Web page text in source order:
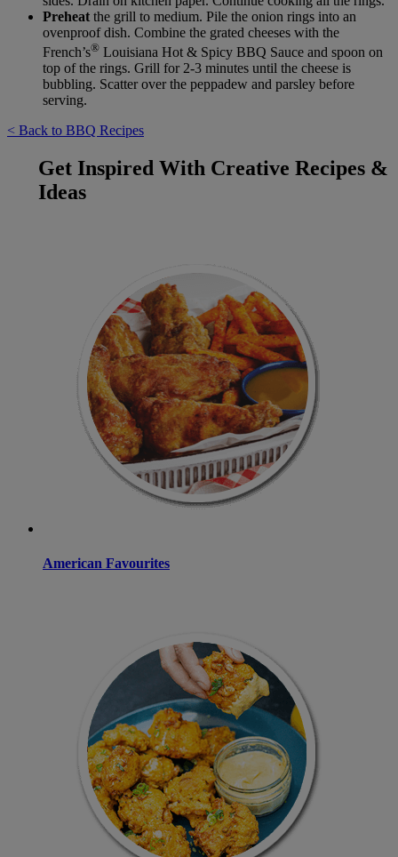
Preheat the grill to medium. Pile the onion rings into an
ovenproof dish. Combine the grated cheeses with the
French’s® Louisiana Hot & Spicy BBQ Sauce and spoon on
top of the rings. Grill for 2-3 minutes until the cheese is
bubbling. Scatter over the peppadew and parsley before
serving.
< Back to BBQ Recipes
Get Inspired With Creative Recipes &
Ideas
American Favourites